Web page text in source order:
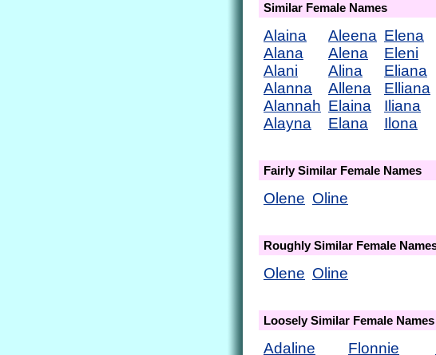
Similar Female Names
Alaina
Alana
Alani
Alanna
Alannah
Alayna
Aleena
Alena
Alina
Allena
Elaina
Elana
Elena
Eleni
Eliana
Elliana
Iliana
Ilona
Fairly Similar Female Names
Olene Oline
Roughly Similar Female
Olene Oline
Loosely Similar Female Names
Adaline Flonnie